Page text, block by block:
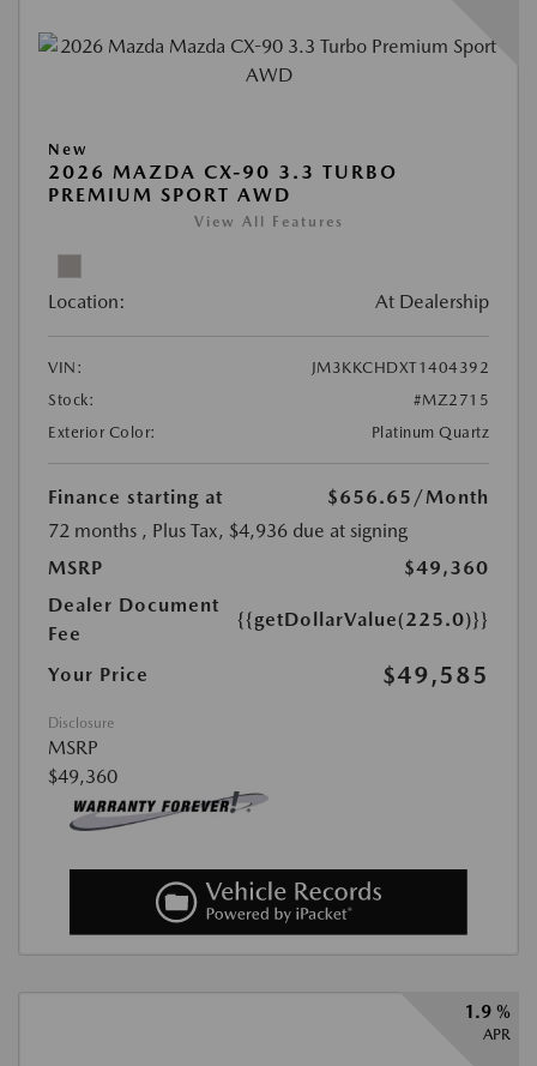
New
2026 MAZDA CX-90 3.3 TURBO
PREMIUM SPORT AWD
View All Features
Location: At Dealership
VIN:
JM3KKCHDXT1404392
Stock:
#MZ2715
Exterior Color:
Platinum Quartz
Finance starting at $656.65 /Month
72 months , Plus Tax, $4,936 due at signing
MSRP
$49,360
Dealer Document
Fee
{{getDollarValue(225.0)}}
Your Price $49,585
Disclosure
MSRP
$49,360
1.9 %
APR